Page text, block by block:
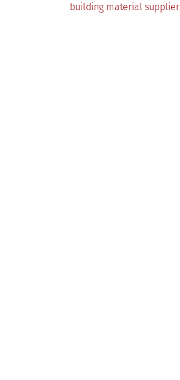
building material supplier